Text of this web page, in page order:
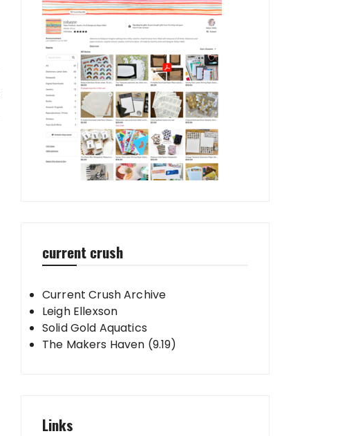
current crush
Current Crush Archive
Leigh Ellexson
Solid Gold Aquatics
The Makers Haven (9.19)
Links